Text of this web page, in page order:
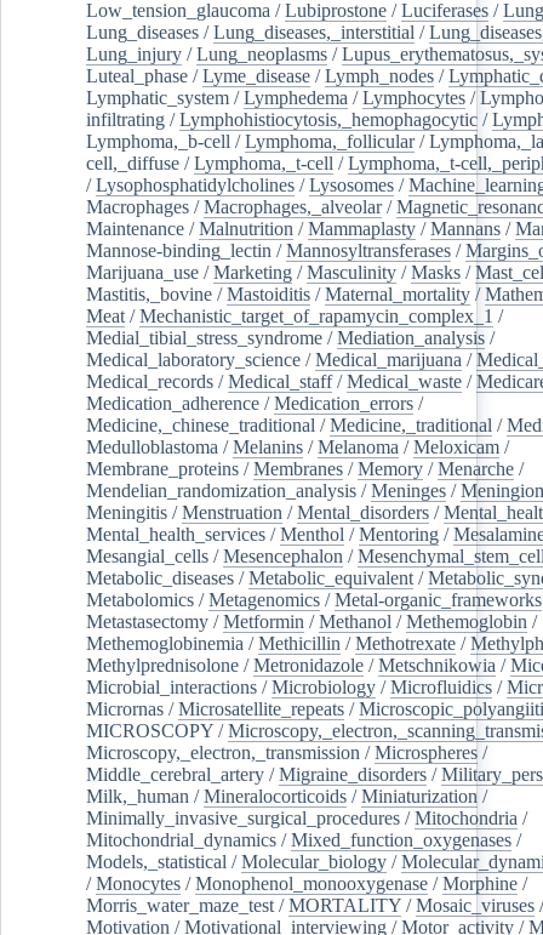
Low_tension_glaucoma /Lubiprostone /Luciferases /Lung
Lung_diseases /Lung_diseases,_interstitial /
Lung_injury /Lung_neoplasms /
Luteal_phase /Lyme_disease /Lymph_nodes /
Lymphatic_system /Lymphedema /Lymphocytes /
infiltrating /Lymphohistiocytosis,_hemophagocytic /
Lymphoma,_b-cell /Lymphoma,_follicular/
cell,_diffuse /Lymphoma,_t-cell /Lymphoma,_t-
/Lysophosphatidylcholines /Lysosomes /
Macrophages /Macrophages,_alveolar/
Maintenance /Malnutrition /Mammaplasty /Mannans /
Mannose-binding_lectin /Mannosyltransferases /
Marijuana_use /Marketing /Masculinity /Masks /
Mastitis,_bovine /Mastoiditis /Maternal_mortality /
Meat /Mechanistic_target_of_rapamycin_complex_1 /
Medial_tibial_stress_syndrome /Mediation_analysis /
Medical_laboratory_science /Medical_marijuana /
Medical_records /Medical_staff/Medical_waste /
Medication_adherence /Medication_errors /
Medicine,_chinese_traditional /Medicine,_traditional /
Medulloblastoma /Melanins /Melanoma /Meloxicam /
Membrane_proteins /Membranes /Memory /Menarche /
Mendelian_randomization_analysis /Meninges /
Meningitis /Menstruation /Mental_disorders /
Mental_health_services /Menthol /Mentoring /
Mesangial_cells /Mesencephalon /
Metabolic_diseases /Metabolic_equivalent /
Metabolomics /Metagenomics /Metal-organic_frameworks
Metastasectomy /Metformin /Methanol /Methemoglobin /
Methemoglobinemia /Methicillin /Methotrexate /
Methylprednisolone /Metronidazole /Metschnikowia /
Microbial_interactions /Microbiology /Microfluidics /
Micrornas /Microsatellite_repeats /
MICROSCOPY /
Microscopy,_electron,_transmission /Microspheres /
Middle_cerebral_artery /Migraine_disorders /
Milk,_human /Mineralocorticoids /Miniaturization /
Minimally_invasive_surgical_procedures /Mitochondria /
Mitochondrial_dynamics /Mixed_function_oxygenases /
Models,_statistical /Molecular_biology /
/Monocytes /Monophenol_monooxygenase /Morphine /
Morris_water_maze_test /MORTALITY /Mosaic_viruses
Motivation /Motivational_interviewing /Motor_activity /